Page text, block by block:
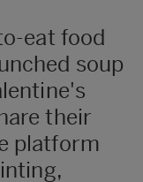
eat food
soup
their
platform